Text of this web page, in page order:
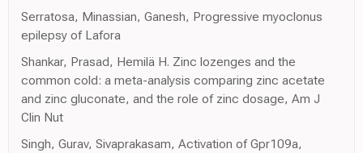
Serratosa, Minassian, Ganesh, Progressive myoclonus
epilepsy of Lafora
Shankar, Prasad, Hemilä H. Zinc lozenges and the
common cold: a meta-analysis comparing zinc acetate
and zinc gluconate, and the role of zinc dosage, Am J
Clin Nut
Singh, Gurav, Sivaprakasam, Activation of Gpr109a,